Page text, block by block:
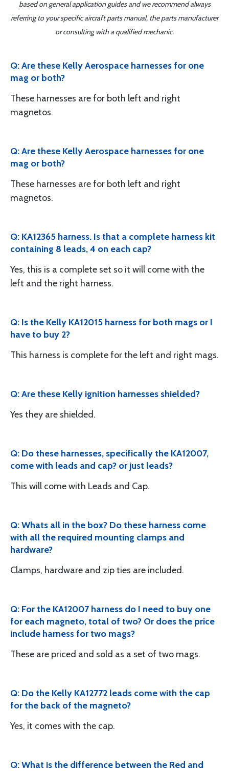
based on general application guides and we recommend always
referring to your specific aircraft parts manual, the parts manufacturer
or consulting with a qualified mechanic.
Q: Are these Kelly Aerospace harnesses for one
mag or both?
These harnesses are for both left and right
magnetos.
Q: Are these Kelly Aerospace harnesses for one
mag or both?
These harnesses are for both left and right
magnetos.
Q: KA12365 harness. Is that a complete harness kit
containing 8 leads, 4 on each cap?
Yes, this is a complete set so it will come with the
left and the right harness.
Q: Is the Kelly KA12015 harness for both mags or I
have to buy 2?
This harness is complete for the left and right mags.
Q: Are these Kelly ignition harnesses shielded?
Yes they are shielded.
Q: Do these harnesses, specifically the KA12007,
come with leads and cap? or just leads?
This will come with Leads and Cap.
Q: Whats all in the box? Do these harness come
with all the required mounting clamps and
hardware?
Clamps, hardware and zip ties are included.
Q: For the KA12007 harness do I need to buy one
for each magneto, total of two? Or does the price
include harness for two mags?
These are priced and sold as a set of two mags.
Q: Do the Kelly KA12772 leads come with the cap
for the back of the magneto?
Yes, it comes with the cap.
Q: What is the difference between the Red and